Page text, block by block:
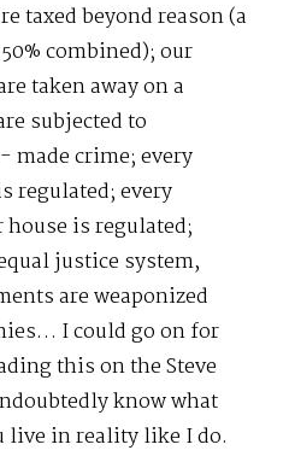
taxed beyond reason (a
combined); our
taken away on a
subjected to
made crime; every
regulated; every
is regulated;
justice system,
are weaponized
I could go on for
this on the Steve
know what
live in reality like I do.